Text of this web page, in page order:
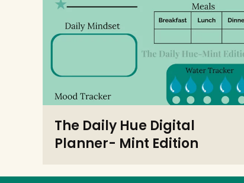
The Daily Hue Digital
Planner- Mint Edition